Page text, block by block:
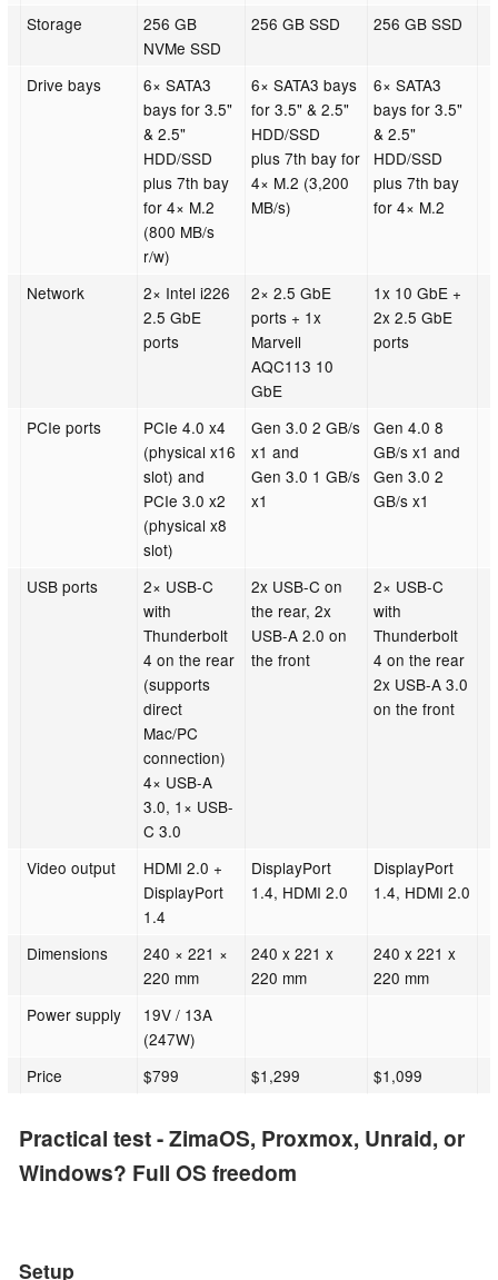
Storage
256 GB
NVMe SSD
256 GB SSD 256 GB SSD
Drive bays
6× SATA3
bays for 3.5"
& 2.5"
HDD/SSD
plus 7th bay
for 4× M.2
(800 MB/s
r/w)
6× SATA3 bays
for 3.5" & 2.5"
HDD/SSD
plus 7th bay for
4× M.2 (3,200
MB/s)
6× SATA3
bays for 3.5"
& 2.5"
HDD/SSD
plus 7th bay
for 4× M.2
Network
2× Intel i226
2.5 GbE
ports
2× 2.5 GbE
ports + 1x
Marvell
AQC113 10
GbE
1x 10 GbE +
2x 2.5 GbE
ports
PCIe ports
PCIe 4.0 x4
(physical x16
slot) and
PCIe 3.0 x2
(physical x8
slot)
Gen 3.0 2 GB/s
x1 and
Gen 3.0 1 GB/s
x1
Gen 4.0 8
GB/s x1 and
Gen 3.0 2
GB/s x1
USB ports
2× USB-C
with
Thunderbolt
4 on the rear
(supports
direct
Mac/PC
connection)
4× USB-A
3.0, 1× USB-
C 3.0
2x USB-C on
the rear, 2x
USB-A 2.0 on
the front
2× USB-C
with
Thunderbolt
4 on the rear
2x USB-A 3.0
on the front
Video output
HDMI 2.0 +
DisplayPort
1.4
DisplayPort
1.4, HDMI 2.0
DisplayPort
1.4, HDMI 2.0
Dimensions
240 × 221 ×
220 mm
240 x 221 x
220 mm
240 x 221 x
220 mm
Power supply
19V / 13A
(247W)
Price
$799 $1,299 $1,099
Practical test - ZimaOS, Proxmox, Unraid, or
Windows? Full OS freedom
Setup